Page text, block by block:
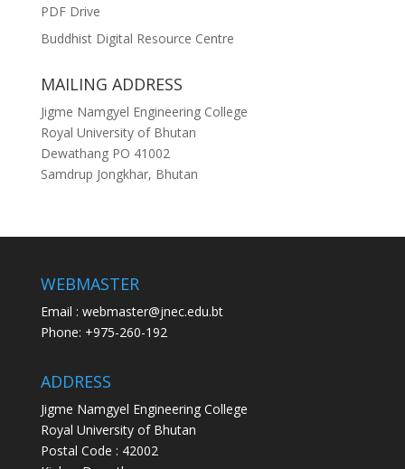
PDF Drive
Buddhist Digital Resource Centre
MAILING ADDRESS
Jigme Namgyel Engineering College
Royal University of Bhutan
Dewathang PO 41002
Samdrup Jongkhar, Bhutan
WEBMASTER
Email : webmaster@jnec.edu.bt
Phone: +975-260-192
ADDRESS
Jigme Namgyel Engineering College
Royal University of Bhutan
Postal Code : 42002